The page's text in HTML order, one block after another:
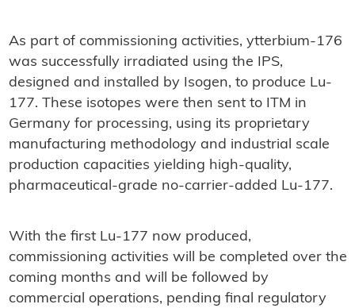
As part of commissioning activities, ytterbium-176
was successfully irradiated using the IPS,
designed and installed by Isogen, to produce Lu-
177. These isotopes were then sent to ITM in
Germany for processing, using its proprietary
manufacturing methodology and industrial scale
production capacities yielding high-quality,
pharmaceutical-grade no-carrier-added Lu-177.
With the first Lu-177 now produced,
commissioning activities will be completed over the
coming months and will be followed by
commercial operations, pending final regulatory